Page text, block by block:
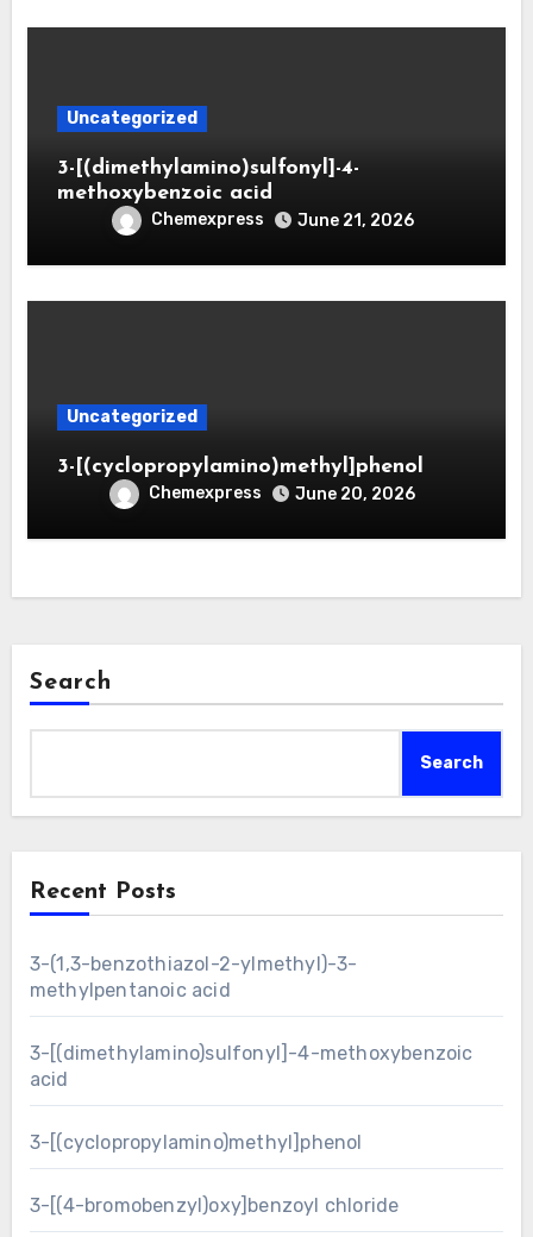
Uncategorized
3-[(dimethylamino)sulfonyl]-4-
methoxybenzoic acid
Chemexpress June 21, 2026
Uncategorized
3-[(cyclopropylamino)methyl]phenol
Chemexpress June 20, 2026
Search
Search
Recent Posts
3-(1,3-benzothiazol-2-ylmethyl)-3-
methylpentanoic acid
3-[(dimethylamino)sulfonyl]-4-methoxybenzoic
acid
3-[(cyclopropylamino)methyl]phenol
3-[(4-bromobenzyl)oxy]benzoyl chloride